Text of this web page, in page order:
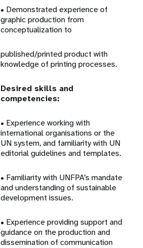
• Demonstrated experience of
graphic production from
conceptualization to
published/printed product with
knowledge of printing processes.
Desired skills and
competencies:
• Experience working with
international organisations or the
UN system, and familiarity with UN
editorial guidelines and templates.
• Familiarity with UNFPA’s mandate
and understanding of sustainable
development issues.
• Experience providing support and
guidance on the production and
dissemination of communication